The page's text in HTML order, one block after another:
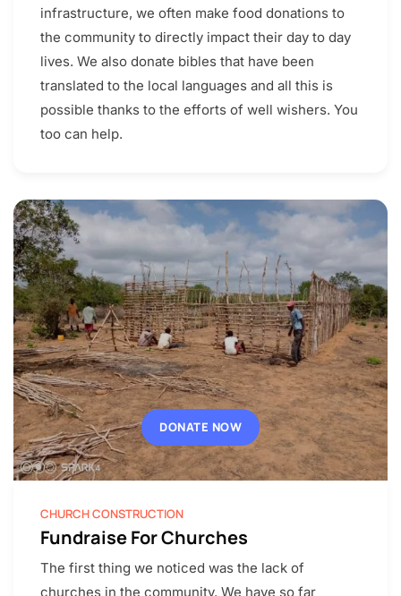
infrastructure, we often make food donations to
the community to directly impact their day to day
lives. We also donate bibles that have been
translated to the local languages and all this is
possible thanks to the efforts of well wishers. You
too can help.
DONATE NOW
CHURCH CONSTRUCTION
Fundraise For Churches
The first thing we noticed was the lack of
churches in the community. We have so far